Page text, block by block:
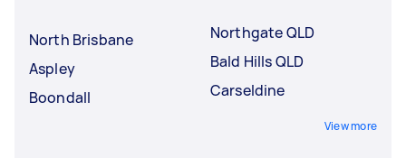
North Brisbane
Aspley
Boondall
Northgate QLD
Bald Hills QLD
Carseldine
View more